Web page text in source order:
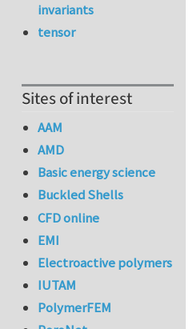
invariants
tensor
Sites of interest
AAM
AMD
Basic energy science
Buckled Shells
CFD online
EMI
Electroactive polymers
IUTAM
PolymerFEM